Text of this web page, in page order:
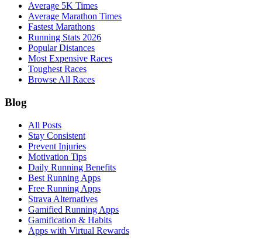
Average 5K Times
Average Marathon Times
Fastest Marathons
Running Stats 2026
Popular Distances
Most Expensive Races
Toughest Races
Browse All Races
Blog
All Posts
Stay Consistent
Prevent Injuries
Motivation Tips
Daily Running Benefits
Best Running Apps
Free Running Apps
Strava Alternatives
Gamified Running Apps
Gamification & Habits
Apps with Virtual Rewards